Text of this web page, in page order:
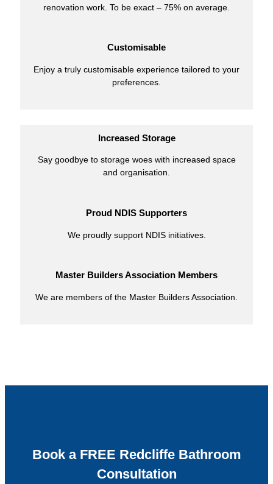
renovation work. To be exact – 75% on average.
Customisable
Enjoy a truly customisable experience tailored to your
preferences.
Increased Storage
Say goodbye to storage woes with increased space
and organisation.
Proud NDIS Supporters
We proudly support NDIS initiatives.
Master Builders Association Members
We are members of the Master Builders Association.
Book a FREE Redcliffe Bathroom
Consultation